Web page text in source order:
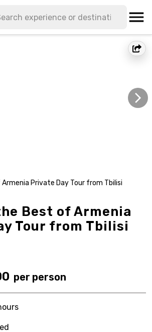
Private Day Tour from Tbilisi
Best of Armenia
Tour from Tbilisi
per person